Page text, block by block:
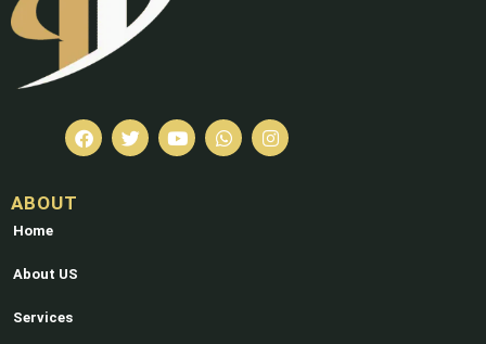
ABOUT
Home
About US
Services